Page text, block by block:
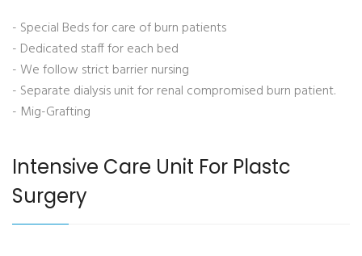
- Special Beds for care of burn patients
- Dedicated staff for each bed
- We follow strict barrier nursing
- Separate dialysis unit for renal compromised burn patient.
- Mig-Grafting
Intensive Care Unit For Plastc
Surgery